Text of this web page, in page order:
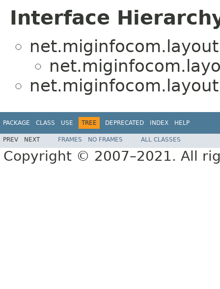
Interface
PACKAGE CLASS USE TREE DEPRECATED INDEX HELP
PREV NEXT FRAMES NO FRAMES ALL CLASSES
Copyright © 2007–2021. All